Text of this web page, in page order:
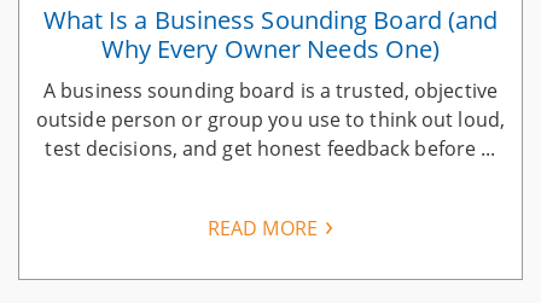
What Is a Business Sounding Board (and
Why Every Owner Needs One)
A business sounding board is a trusted, objective
outside person or group you use to think out loud,
test decisions, and get honest feedback before ...
READ MORE